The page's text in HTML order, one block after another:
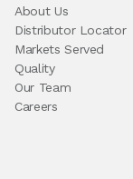
About Us
Distributor Locator
Markets Served
Quality
Our Team
Careers